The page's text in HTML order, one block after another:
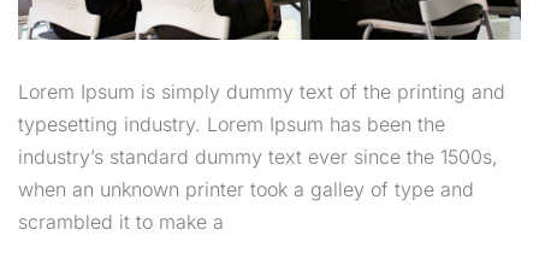
Lorem Ipsum is simply dummy text of the printing and
typesetting industry. Lorem Ipsum has been the
industry’s standard dummy text ever since the 1500s,
when an unknown printer took a galley of type and
scrambled it to make a